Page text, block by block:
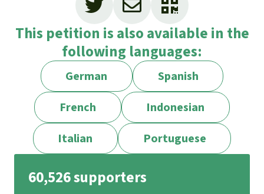
This petition is also available in the
following languages:
German
Spanish
French
Indonesian
Italian
Portuguese
60,526 supporters